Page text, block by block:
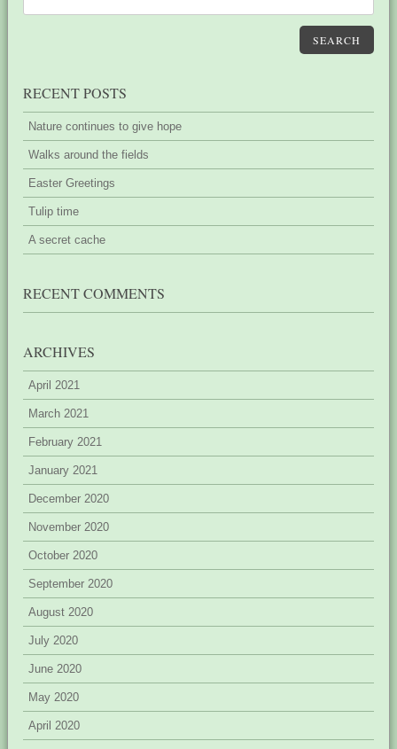
SEARCH
RECENT POSTS
Nature continues to give hope
Walks around the fields
Easter Greetings
Tulip time
A secret cache
RECENT COMMENTS
ARCHIVES
April 2021
March 2021
February 2021
January 2021
December 2020
November 2020
October 2020
September 2020
August 2020
July 2020
June 2020
May 2020
April 2020